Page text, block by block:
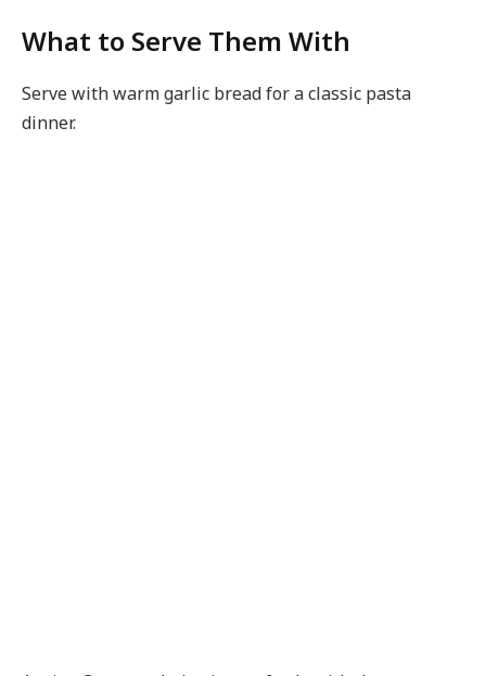
What to Serve Them With
Serve with warm garlic bread for a classic pasta
dinner.